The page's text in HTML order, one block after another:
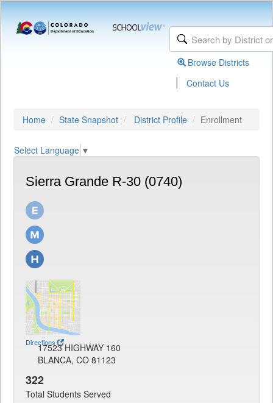
Browse Districts
| Contact Us
Home State Snapshot District Profile Enrollment
Select Language ▼
Sierra Grande R-30 (0740)
Directions
17523 HIGHWAY 160
BLANCA, CO 81123
322
Total Students Served